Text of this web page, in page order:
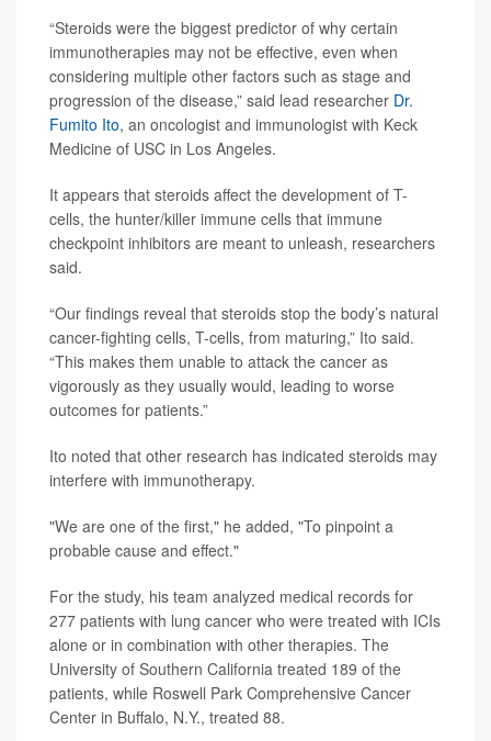
“Steroids were the biggest predictor of why certain
immunotherapies may not be effective, even when
considering multiple other factors such as stage and
progression of the disease,” said lead researcher Dr.
Fumito Ito, an oncologist and immunologist with Keck
Medicine of USC in Los Angeles.
It appears that steroids affect the development of T-
cells, the hunter/killer immune cells that immune
checkpoint inhibitors are meant to unleash, researchers
said.
“Our findings reveal that steroids stop the body’s natural
cancer-fighting cells, T-cells, from maturing,” Ito said.
“This makes them unable to attack the cancer as
vigorously as they usually would, leading to worse
outcomes for patients.”
Ito noted that other research has indicated steroids may
interfere with immunotherapy.
"We are one of the first," he added, "To pinpoint a
probable cause and effect."
For the study, his team analyzed medical records for
277 patients with lung cancer who were treated with ICIs
alone or in combination with other therapies. The
University of Southern California treated 189 of the
patients, while Roswell Park Comprehensive Cancer
Center in Buffalo, N.Y., treated 88.